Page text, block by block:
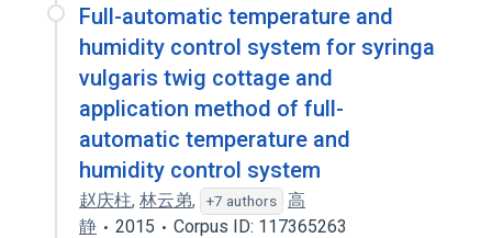
Full-automatic temperature and
humidity control system for syringa
vulgaris twig cottage and
application method of full-
automatic temperature and
humidity control system
赵庆柱, 林云弟, +7 authors
高
静
2015
Corpus ID: 117365263